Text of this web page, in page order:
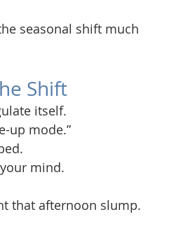
seasonal shift much
Shift
itself.
up mode.”
mind.
that afternoon slump.